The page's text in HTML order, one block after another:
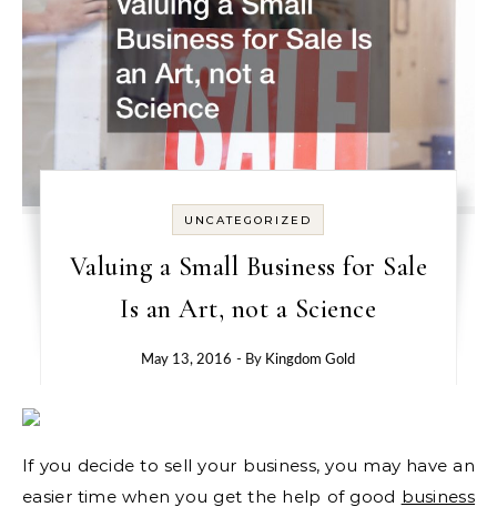
UNCATEGORIZED
Valuing a Small Business for Sale
Is an Art, not a Science
May 13, 2016 - By Kingdom Gold
If you decide to sell your business, you may have an
easier time when you get the help of good business